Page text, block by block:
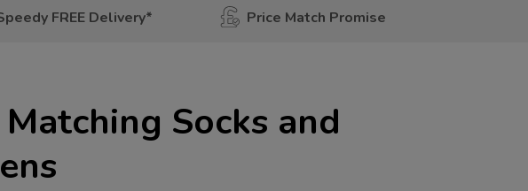
FREE Delivery* Price Match Promise
Socks and